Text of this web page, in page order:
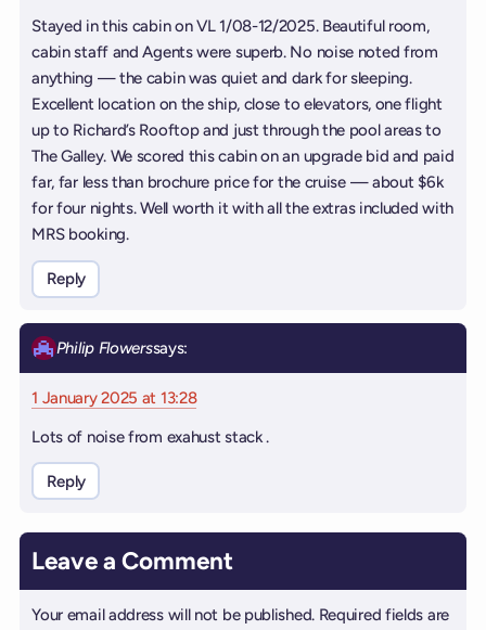
Stayed in this cabin on VL 1/08-12/2025. Beautiful room,
cabin staff and Agents were superb. No noise noted from
anything — the cabin was quiet and dark for sleeping.
Excellent location on the ship, close to elevators, one flight
up to Richard’s Rooftop and just through the pool areas to
The Galley. We scored this cabin on an upgrade bid and paid
far, far less than brochure price for the cruise — about $6k
for four nights. Well worth it with all the extras included with
MRS booking.
Reply
Philip Flowerssays:
1 January 2025 at 13:28
Lots of noise from exahust stack .
Reply
Leave a Comment
Your email address will not be published. Required fields are